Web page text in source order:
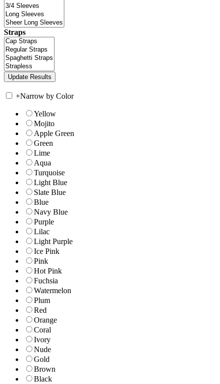
Straps
+Narrow by Color
Yellow
Mojito
Apple Green
Green
Lime
Aqua
Turquoise
Light Blue
Slate Blue
Blue
Navy Blue
Purple
Lilac
Light Purple
Ice Pink
Pink
Hot Pink
Fuchsia
Watermelon
Plum
Red
Orange
Coral
Ivory
Nude
Gold
Brown
Black